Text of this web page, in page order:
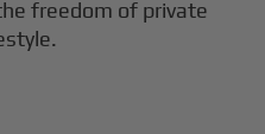
freedom of private